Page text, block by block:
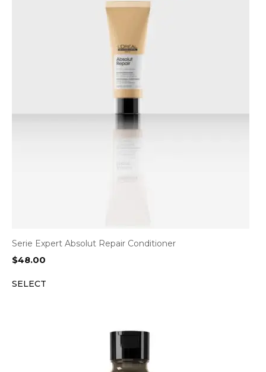
Serie Expert Absolut Repair Conditioner
$48.00
SELECT